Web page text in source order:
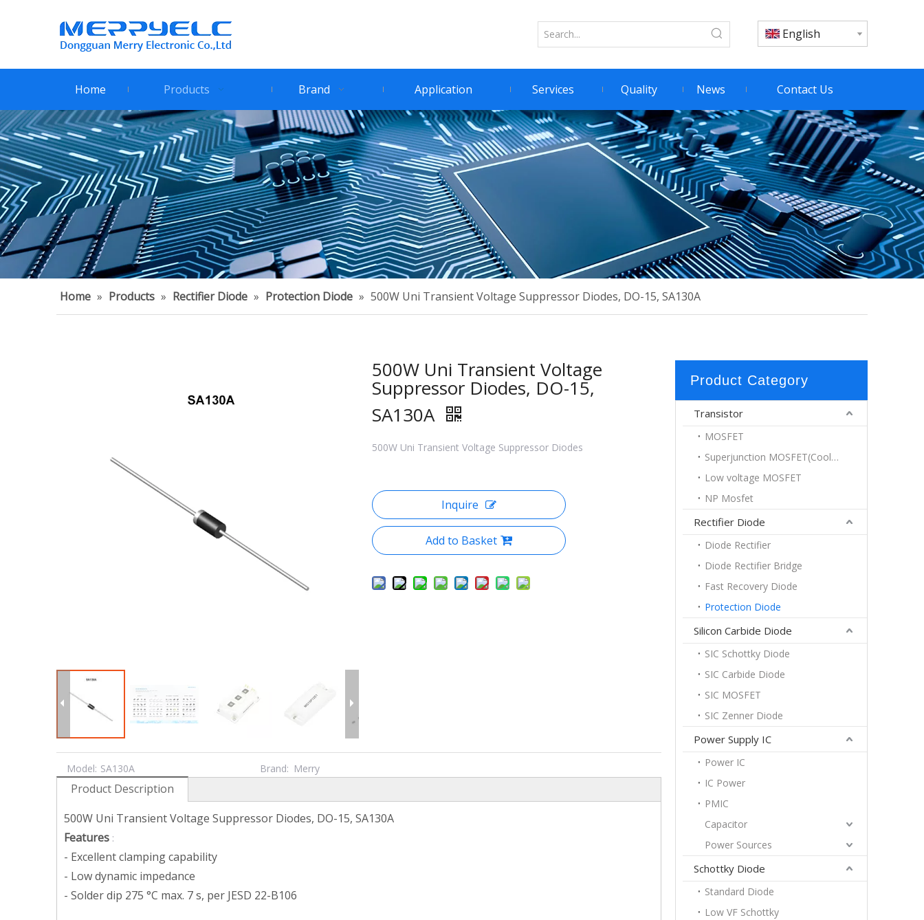
English
Home Products Brand Application Services Quality News Contact Us
Home » Products » Rectifier Diode » Protection Diode » 500W Uni Transient Voltage Suppressor Diodes, DO-15, SA130A
500W Uni Transient Voltage
Suppressor Diodes, DO-15,
SA130A
500W Uni Transient Voltage Suppressor Diodes
Inquire
Add to Basket
Model: SA130A Brand: Merry
Product Description
500W Uni Transient Voltage Suppressor Diodes, DO-15, SA130A
Features :
- Excellent clamping capability
- Low dynamic impedance
- Solder dip 275 °C max. 7 s, per JESD 22-B106
Product Category
Transistor
MOSFET
Superjunction MOSFET(Coolmos)
Low voltage MOSFET
NP Mosfet
Rectifier Diode
Diode Rectifier
Diode Rectifier Bridge
Fast Recovery Diode
Protection Diode
Silicon Carbide Diode
SIC Schottky Diode
SIC Carbide Diode
SIC MOSFET
SIC Zenner Diode
Power Supply IC
Power IC
IC Power
PMIC
Capacitor
Power Sources
Schottky Diode
Standard Diode
Low VF Schottky